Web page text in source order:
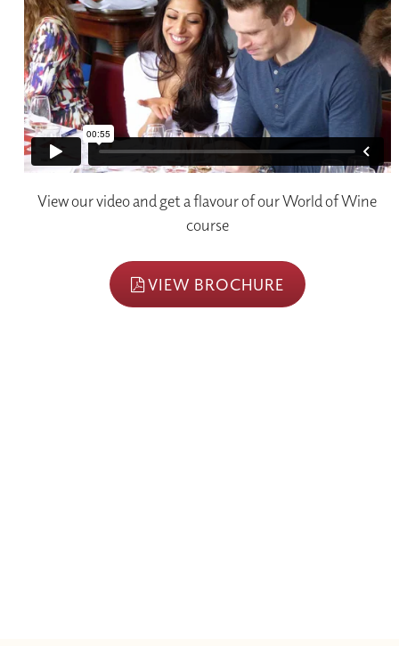
View our video and get a flavour of our World of Wine
course
VIEW BROCHURE